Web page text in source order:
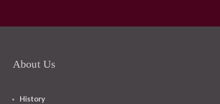
About Us
History